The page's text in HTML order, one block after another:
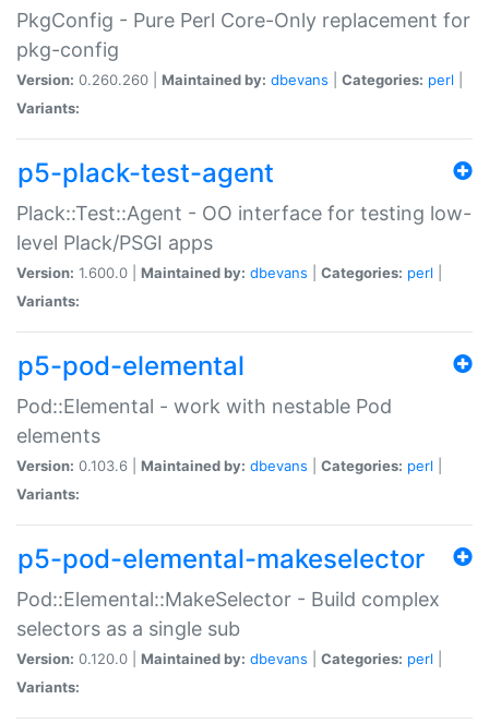
PkgConfig - Pure Perl Core-Only replacement for
pkg-config
Version: 0.260.260 | Maintained by: dbevans Categories: perl
Variants:
p5-plack-test-agent
Plack::Test::Agent - OO interface for testing low-
level Plack/PSGI apps
Version: 1.600.0 | Maintained by: dbevans Categories: perl
Variants:
p5-pod-elemental
Pod::Elemental - work with nestable Pod
elements
Version: 0.103.6 | Maintained by: dbevans Categories: perl
Variants:
p5-pod-elemental-makeselector
Pod::Elemental::MakeSelector - Build complex
selectors as a single sub
Version: 0.120.0 | Maintained by: dbevans Categories: perl
Variants: